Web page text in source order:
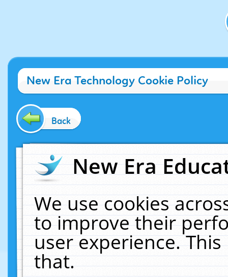
New Era Technology Cookie Policy
Back
New Era
We use cookies
to improve their
user experience.
that.